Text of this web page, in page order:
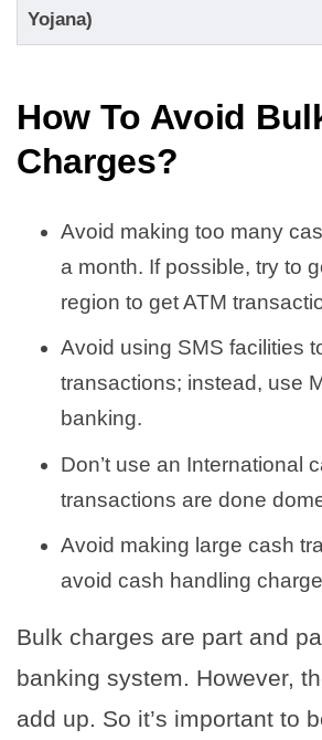
Yojana)
How To Avoid
Charges?
Avoid making too many
a month. If possible, try to
region to get ATM
Avoid using SMS facilities
transactions; instead, use
banking.
Don’t use an International
transactions are done
Avoid making large cash
avoid cash handling
Bulk charges are part and
banking system. However,
add up. So it’s important to